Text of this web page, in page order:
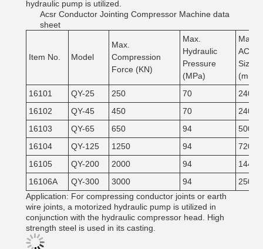
hydraulic pump is utilized.
Acsr Conductor Jointing Compressor Machine data
sheet
Item No. Model
Max.
Compression
Force (KN)
Max.
Hydraulic
Pressure
(MPa)
Max.
ACSR
Size
(mm²)
16101
QY-25 250 70
240
16102
QY-45 450 70
240
16103
QY-65 650 94
500
16104
QY-125 1250 94
720
16105
QY-200 2000 94
1440
16106A
QY-300 3000 94
2500
Application: For compressing conductor joints or earth
wire joints, a motorized hydraulic pump is utilized in
conjunction with the hydraulic compressor head. High
strength steel is used in its casting.